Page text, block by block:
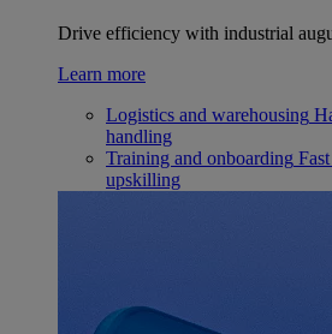
Drive efficiency with industrial
Learn more
Logistics and warehousing
handling
Training and onboarding
upskilling